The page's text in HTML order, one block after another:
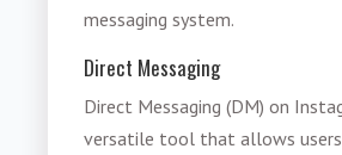
messaging system.
Direct Messaging
Direct Messaging (DM) on
versatile tool that allows